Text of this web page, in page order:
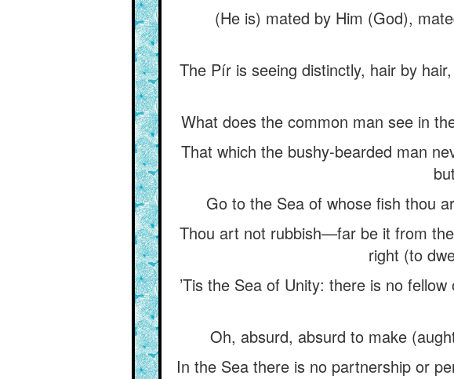
(He is) mated by Him (God),
The Pír is seeing distinctly, hair by
What does the common man see in
That which the bushy-bearded man
Go to the Sea of whose fish thou
Thou art not rubbish—far be it from
right (to
’Tis the Sea of Unity: there is no
Oh, absurd, absurd to make
In the Sea there is no partnership or